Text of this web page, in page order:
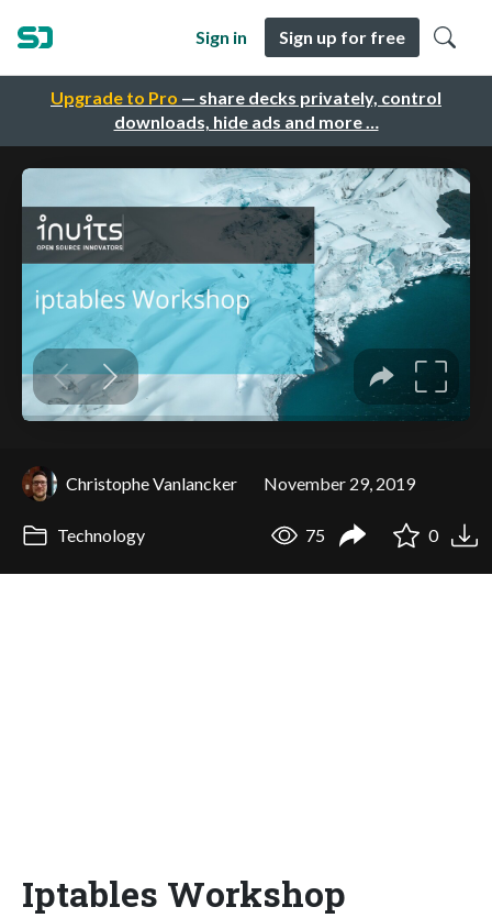
Upgrade to Pro — share decks privately, control
downloads, hide ads and more …
Sign in Sign up for free
Christophe Vanlancker November 29, 2019
Technology 75 0
Iptables Workshop